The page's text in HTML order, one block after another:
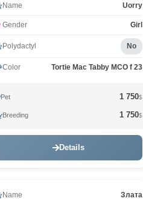
Video
Name Uorry
Gender Girl
Polydactyl No
Color Tortie Mac Tabby MCO f 23
Pet 1 750$
Breeding 1 750$
Details
Name Злата